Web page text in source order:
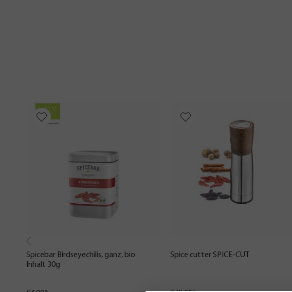
Spicebar Birdseyechilis, ganz, bio
Inhalt 30g
Spice cutter SPICE-CUT